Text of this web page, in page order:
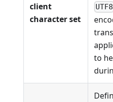
client
character set
UTF8
to